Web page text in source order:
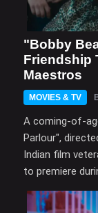
"Bobby
Friendship
Maestros
MOVIES & TV
A coming-of-
Parlour",
Indian film
to premiere